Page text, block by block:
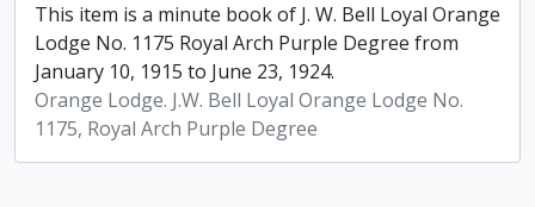
This item is a minute book of J. W. Bell Loyal Orange
Lodge No. 1175 Royal Arch Purple Degree from
January 10, 1915 to June 23, 1924.
Orange Lodge. J.W. Bell Loyal Orange Lodge No.
1175, Royal Arch Purple Degree